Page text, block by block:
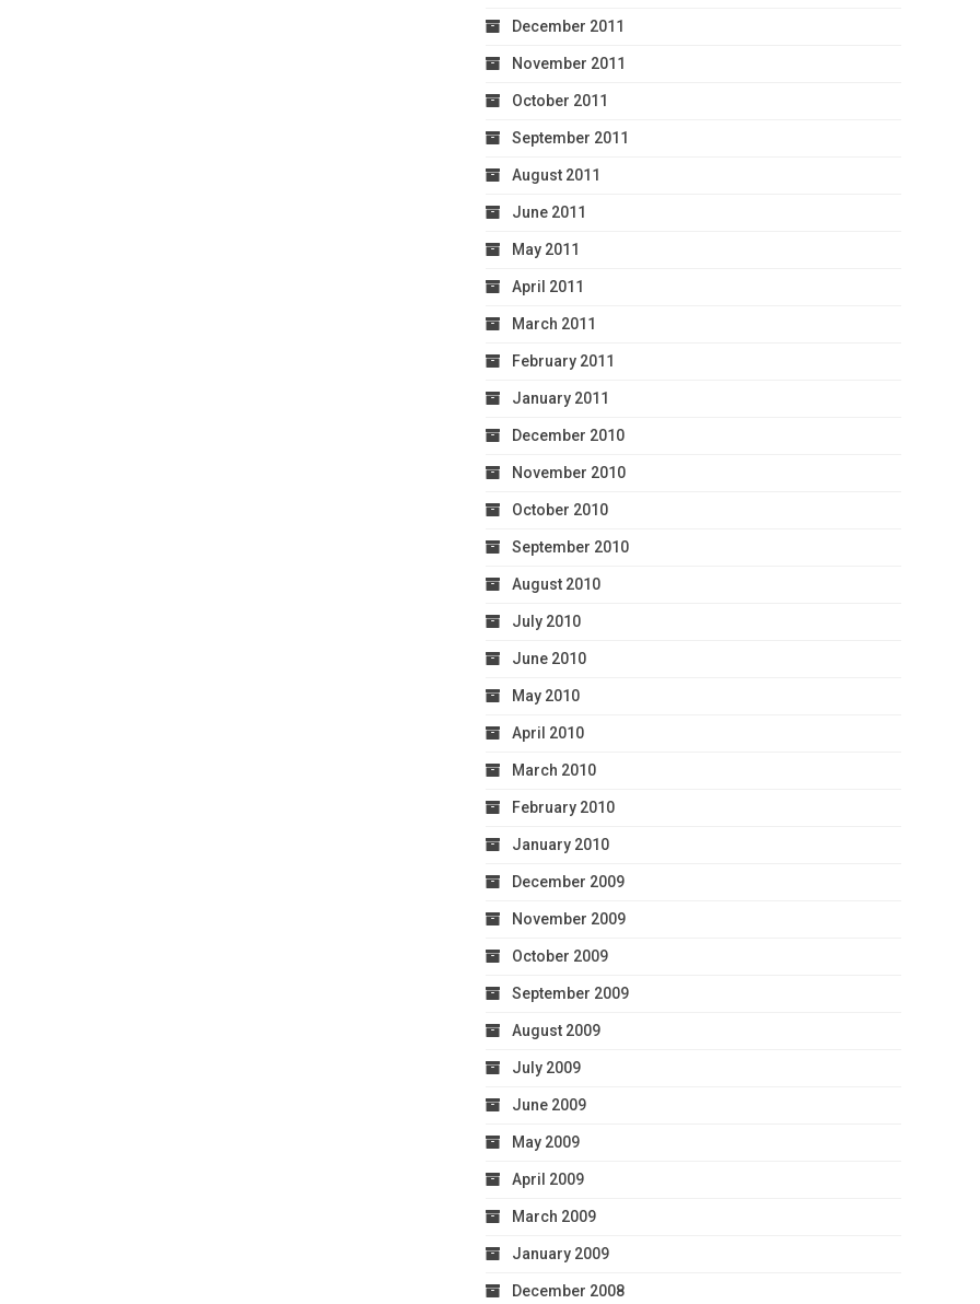
December 2011
November 2011
October 2011
September 2011
August 2011
June 2011
May 2011
April 2011
March 2011
February 2011
January 2011
December 2010
November 2010
October 2010
September 2010
August 2010
July 2010
June 2010
May 2010
April 2010
March 2010
February 2010
January 2010
December 2009
November 2009
October 2009
September 2009
August 2009
July 2009
June 2009
May 2009
April 2009
March 2009
January 2009
December 2008